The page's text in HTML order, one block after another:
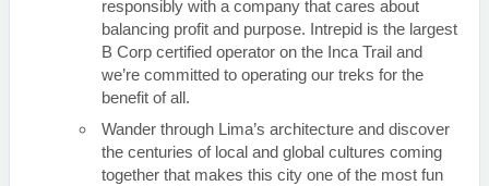
responsibly with a company that cares about
balancing profit and purpose. Intrepid is the largest
B Corp certified operator on the Inca Trail and
we’re committed to operating our treks for the
benefit of all.
Wander through Lima’s architecture and discover
the centuries of local and global cultures coming
together that makes this city one of the most fun